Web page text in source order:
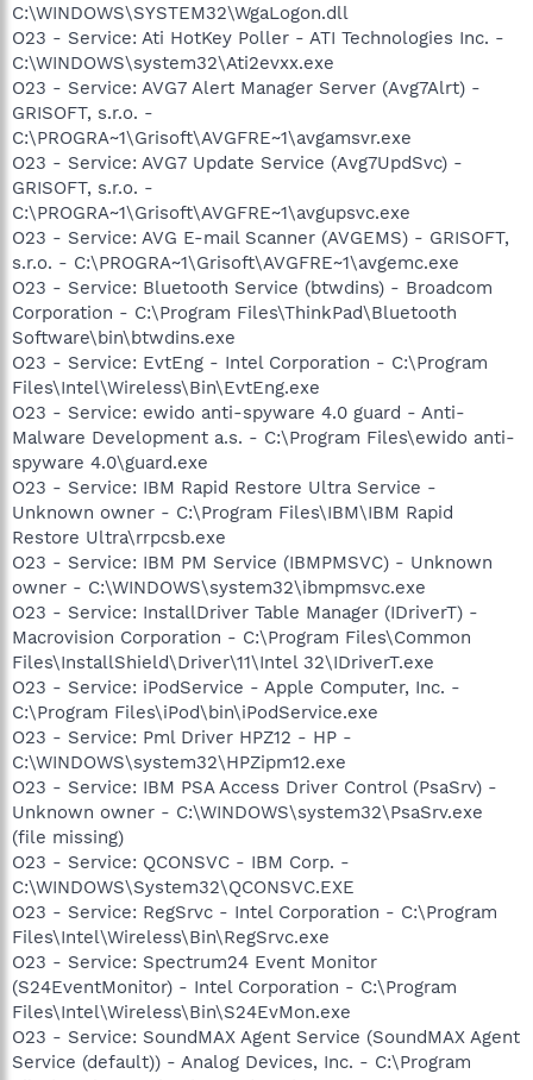
C:\WINDOWS\SYSTEM32\WgaLogon.dll
O23 - Service: Ati HotKey Poller - ATI Technologies Inc. -
C:\WINDOWS\system32\Ati2evxx.exe
O23 - Service: AVG7 Alert Manager Server (Avg7Alrt) -
GRISOFT, s.r.o. -
C:\PROGRA~1\Grisoft\AVGFRE~1\avgamsvr.exe
O23 - Service: AVG7 Update Service (Avg7UpdSvc) -
GRISOFT, s.r.o. -
C:\PROGRA~1\Grisoft\AVGFRE~1\avgupsvc.exe
O23 - Service: AVG E-mail Scanner (AVGEMS) - GRISOFT,
s.r.o. - C:\PROGRA~1\Grisoft\AVGFRE~1\avgemc.exe
O23 - Service: Bluetooth Service (btwdins) - Broadcom
Corporation - C:\Program Files\ThinkPad\Bluetooth
Software\bin\btwdins.exe
O23 - Service: EvtEng - Intel Corporation - C:\Program
Files\Intel\Wireless\Bin\EvtEng.exe
O23 - Service: ewido anti-spyware 4.0 guard - Anti-
Malware Development a.s. - C:\Program Files\ewido anti-
spyware 4.0\guard.exe
O23 - Service: IBM Rapid Restore Ultra Service -
Unknown owner - C:\Program Files\IBM\IBM Rapid
Restore Ultra\rrpcsb.exe
O23 - Service: IBM PM Service (IBMPMSVC) - Unknown
owner - C:\WINDOWS\system32\ibmpmsvc.exe
O23 - Service: InstallDriver Table Manager (IDriverT) -
Macrovision Corporation - C:\Program Files\Common
Files\InstallShield\Driver\11\Intel 32\IDriverT.exe
O23 - Service: iPodService - Apple Computer, Inc. -
C:\Program Files\iPod\bin\iPodService.exe
O23 - Service: Pml Driver HPZ12 - HP -
C:\WINDOWS\system32\HPZipm12.exe
O23 - Service: IBM PSA Access Driver Control (PsaSrv) -
Unknown owner - C:\WINDOWS\system32\PsaSrv.exe
(file missing)
O23 - Service: QCONSVC - IBM Corp. -
C:\WINDOWS\System32\QCONSVC.EXE
O23 - Service: RegSrvc - Intel Corporation - C:\Program
Files\Intel\Wireless\Bin\RegSrvc.exe
O23 - Service: Spectrum24 Event Monitor
(S24EventMonitor) - Intel Corporation - C:\Program
Files\Intel\Wireless\Bin\S24EvMon.exe
O23 - Service: SoundMAX Agent Service (SoundMAX Agent
Service (default)) - Analog Devices, Inc. - C:\Program